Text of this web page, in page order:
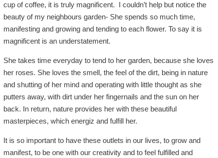
cup of coffee, it is truly magnificent. I couldn’t help but notice the
beauty of my neighbours garden- She spends so much time,
manifesting and growing and tending to each flower. To say it is
magnificent is an understatement.
She takes time everyday to tend to her garden, because she loves
her roses. She loves the smell, the feel of the dirt, being in nature
and shutting of her mind and operating with little thought as she
putters away, with dirt under her fingernails and the sun on her
back. In return, nature provides her with these beautiful
masterpieces, which energiz and fulfill her.
It is so important to have these outlets in our lives, to grow and
manifest, to be one with our creativity and to feel fulfilled and